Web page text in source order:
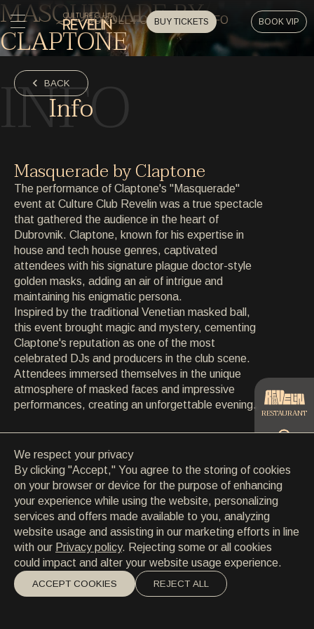
BUY TICKETS BOOK VIP
HOME
HOME
EVENTS
PRIVATE EVENTS
ARTISTS
ARTISTS
ARCHIVE
ARCHIVE
ABOUT
ABOUT
CONTACT
CONTACT
EN/
MASQUERADE BY
CLAPTONE
SCROLL FOR EVENT INFO
BACK
INFO
Info
Masquerade by Claptone
The performance of Claptone's "Masquerade"
event at Culture Club Revelin was a true spectacle
that gathered the audience in the heart of
Dubrovnik. Claptone, known for his expertise in
house and tech house genres, captivated
attendees with his signature plague doctor-style
golden masks, adding an air of intrigue and
maintaining his enigmatic persona.
Inspired by the traditional Venetian masked ball,
this event brought magic and mystery, cementing
Claptone's reputation as one of the most
celebrated DJs and producers in the club scene.
Attendees immersed themselves in the unique
atmosphere of masked faces and impressive
performances, creating an unforgettable evening.
RESTAURANT
CATERING
We respect your privacy
By clicking "Accept," You agree to the storing of cookies
on your browser or device for the purpose of enhancing
your experience while using the website, personalizing
services and offers made available to you, analyzing
website usage and assisting in our marketing efforts in line
with our Privacy policy. Rejecting some or all cookies
could impact and alter your website usage experience.
ACCEPT COOKIES REJECT ALL